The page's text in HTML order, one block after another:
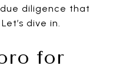
diligence that
dive in.
for